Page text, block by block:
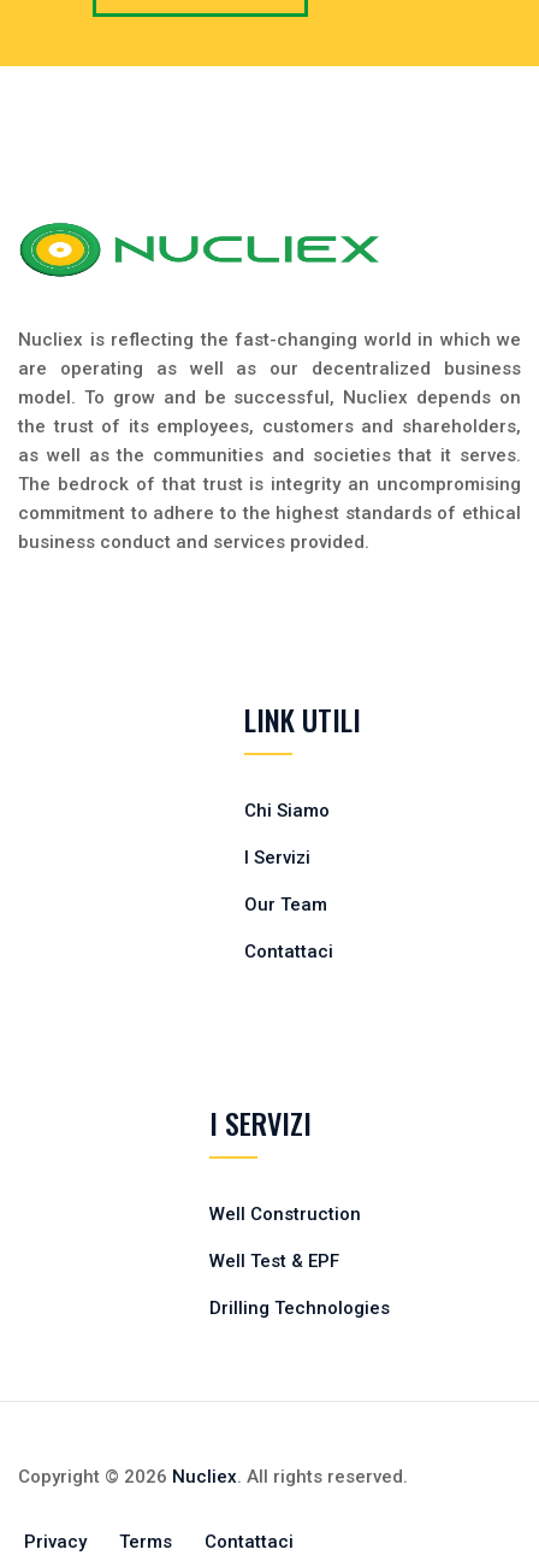
Nucliex is reflecting the fast-changing world in which we
are operating as well as our decentralized business
model. To grow and be successful, Nucliex depends on
the trust of its employees, customers and shareholders,
as well as the communities and societies that it serves.
The bedrock of that trust is integrity an uncompromising
commitment to adhere to the highest standards of ethical
business conduct and services provided.
LINK UTILI
Chi Siamo
I Servizi
Our Team
Contattaci
I SERVIZI
Well Construction
Well Test & EPF
Drilling Technologies
Copyright © 2026 Nucliex. All rights reserved.
Privacy Terms Contattaci